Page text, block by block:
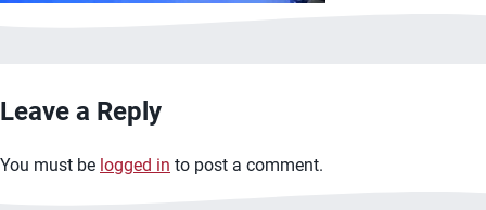
Leave a Reply
You must be logged in to post a comment.